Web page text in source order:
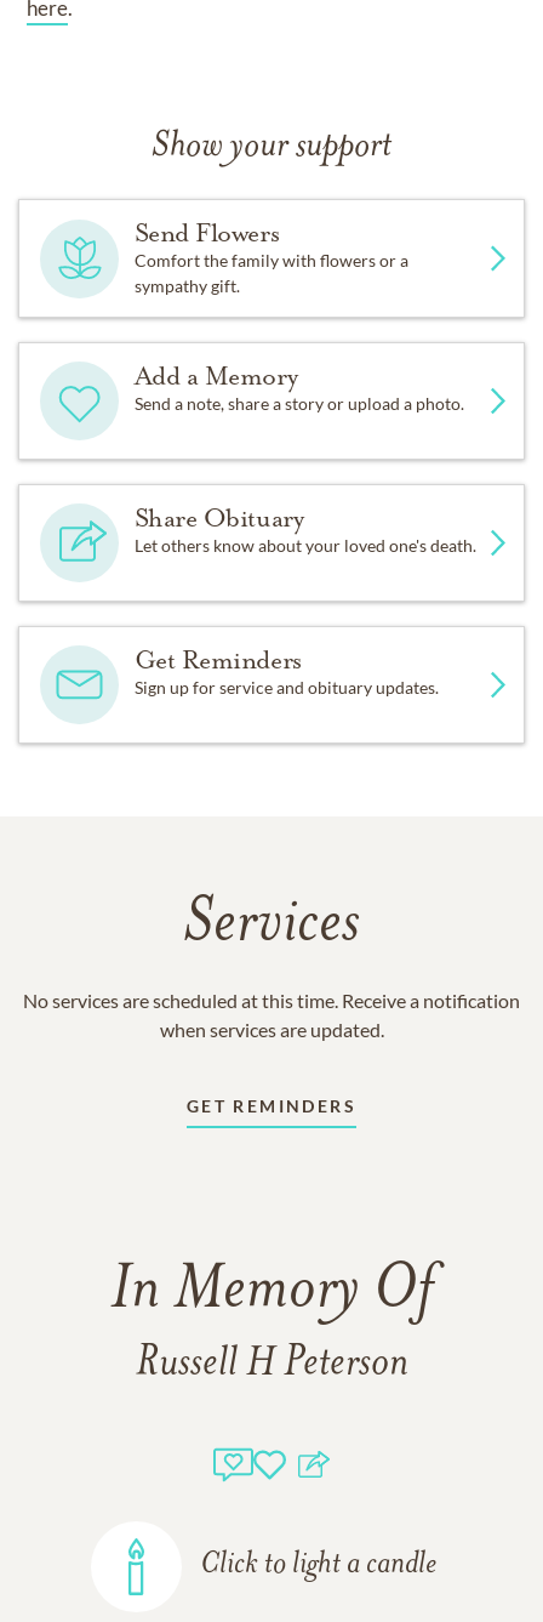
here.
Show your support
Send Flowers
Comfort the family with flowers or a
sympathy gift.
Add a Memory
Send a note, share a story or upload a photo.
Share Obituary
Let others know about your loved one's death.
Get Reminders
Sign up for service and obituary updates.
Services
No services are scheduled at this time. Receive a notification
when services are updated.
GET REMINDERS
In Memory Of
Russell H Peterson
Click to light a candle